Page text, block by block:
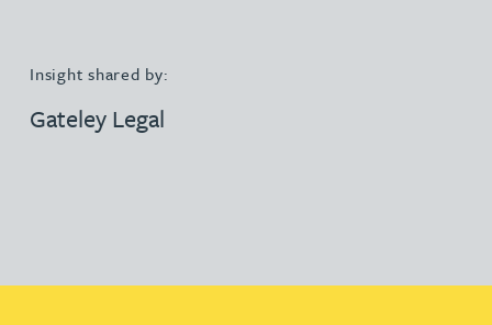
Insight shared by:
Gateley Legal